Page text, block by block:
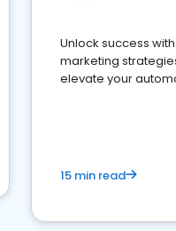
Unlock success
marketing
elevate your
15 min read